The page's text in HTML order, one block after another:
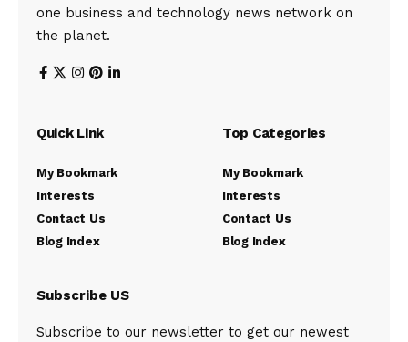
one business and technology news network on
the planet.
Quick Link
My Bookmark
Interests
Contact Us
Blog Index
Top Categories
My Bookmark
Interests
Contact Us
Blog Index
Subscribe US
Subscribe to our newsletter to get our newest